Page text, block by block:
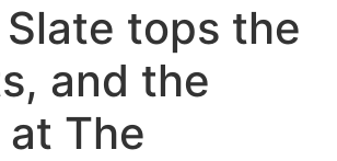
tops the
and the
The